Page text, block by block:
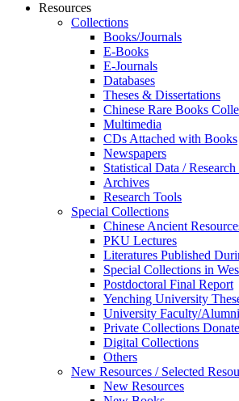
Resources
Collections
Books/Journals
E-Books
E‑Journals
Databases
Theses & Dissertations
Chinese Rare Books
Multimedia
CDs Attached with Books
Newspapers
Statistical Data / Research
Archives
Research Tools
Special Collections
Chinese Ancient
PKU Lectures
Literatures Published
Special Collections in
Postdoctoral Final Report
Yenching University
University Faculty/
Private Collections
Digital Collections
Others
New Resources / Selected
New Resources